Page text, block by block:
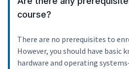
course?
There are no prerequisites to
However, you should have basic
hardware and operating